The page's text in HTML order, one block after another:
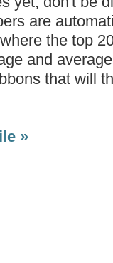
are
the top
and
that will
»